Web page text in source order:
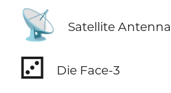
📡 Satellite Antenna
⚂ Die Face-3